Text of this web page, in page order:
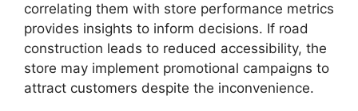
correlating them with store performance metrics
provides insights to inform decisions. If road
construction leads to reduced accessibility, the
store may implement promotional campaigns to
attract customers despite the inconvenience.